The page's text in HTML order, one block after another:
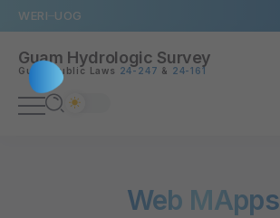
WERI UOG
Guam Hydrologic Survey
Guam Public Laws 24-247 & 24-161
Web MApps